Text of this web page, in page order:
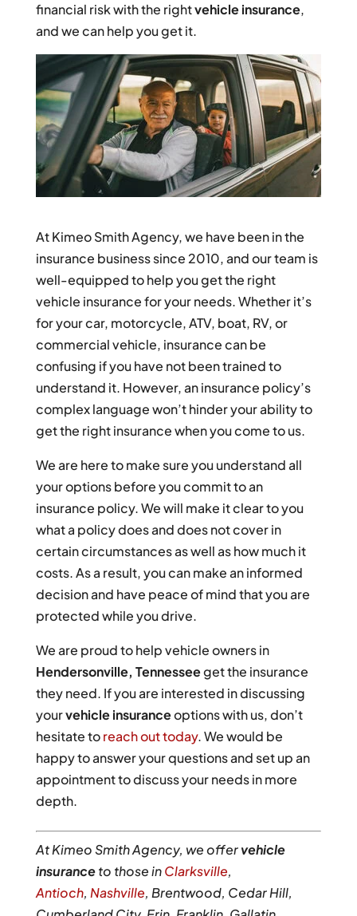
financial risk with the rightvehicle insurance,
and we can help you get it.
At Kimeo Smith Agency, we have been in the
insurance business since 2010, and our team is
well-equipped to help you get the right
vehicle insurance for your needs. Whether it’s
for your car, motorcycle, ATV, boat, RV, or
commercial vehicle, insurance can be
confusing if you have not been trained to
understand it. However, an insurance policy’s
complex language won’t hinder your ability to
get the right insurance when you come to us.
We are here to make sure you understand all
your options before you commit to an
insurance policy. We will make it clear to you
what a policy does and does not cover in
certain circumstances as well as how much it
costs. As a result, you can make an informed
decision and have peace of mind that you are
protected while you drive.
We are proud to help vehicle owners in
Hendersonville, Tennesseeget the insurance
they need. If you are interested in discussing
yourvehicle insuranceoptions with us, don’t
hesitate toreach out today. We would be
happy to answer your questions and set up an
appointment to discuss your needs in more
depth.
At Kimeo Smith Agency, we offervehicle
insuranceto those inClarksville,
Antioch, Nashville, Brentwood, Cedar Hill,